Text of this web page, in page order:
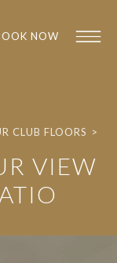
NOW
CLUB FLOORS >
VIEW